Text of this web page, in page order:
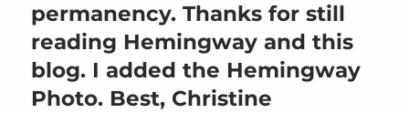
permanency. Thanks for still
reading Hemingway and this
blog. I added the Hemingway
Photo. Best, Christine